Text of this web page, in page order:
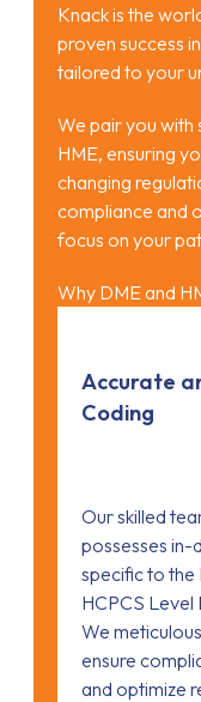
Knack is the
proven success
tailored to your
We pair you with
HME, ensuring
changing
compliance and
focus on your
Why DME and
Accurate
Coding
Our skilled
possesses in-
specific to the
HCPCS Level
We
ensure
and optimize